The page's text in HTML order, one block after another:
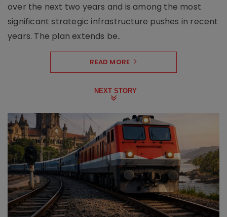
over the next two years and is among the most
significant strategic infrastructure pushes in recent
years. The plan extends be..
READ MORE
NEXT STORY